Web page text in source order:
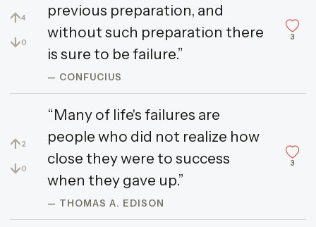
↑4
↓0
previous preparation, and
without such preparation there
is sure to be failure.”
— CONFUCIUS
3
↑2
↓0
“Many of life's failures are
people who did not realize how
close they were to success
when they gave up.”
— THOMAS A. EDISON
3